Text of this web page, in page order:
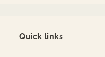
Quick links